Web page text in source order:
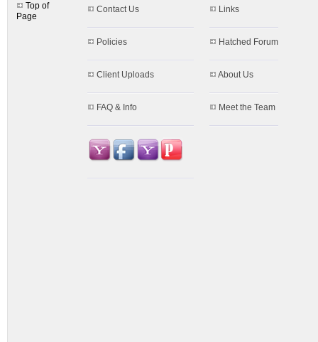
Top of
Page
Contact Us Links
Policies Hatched Forum
Client Uploads About Us
FAQ & Info Meet the Team